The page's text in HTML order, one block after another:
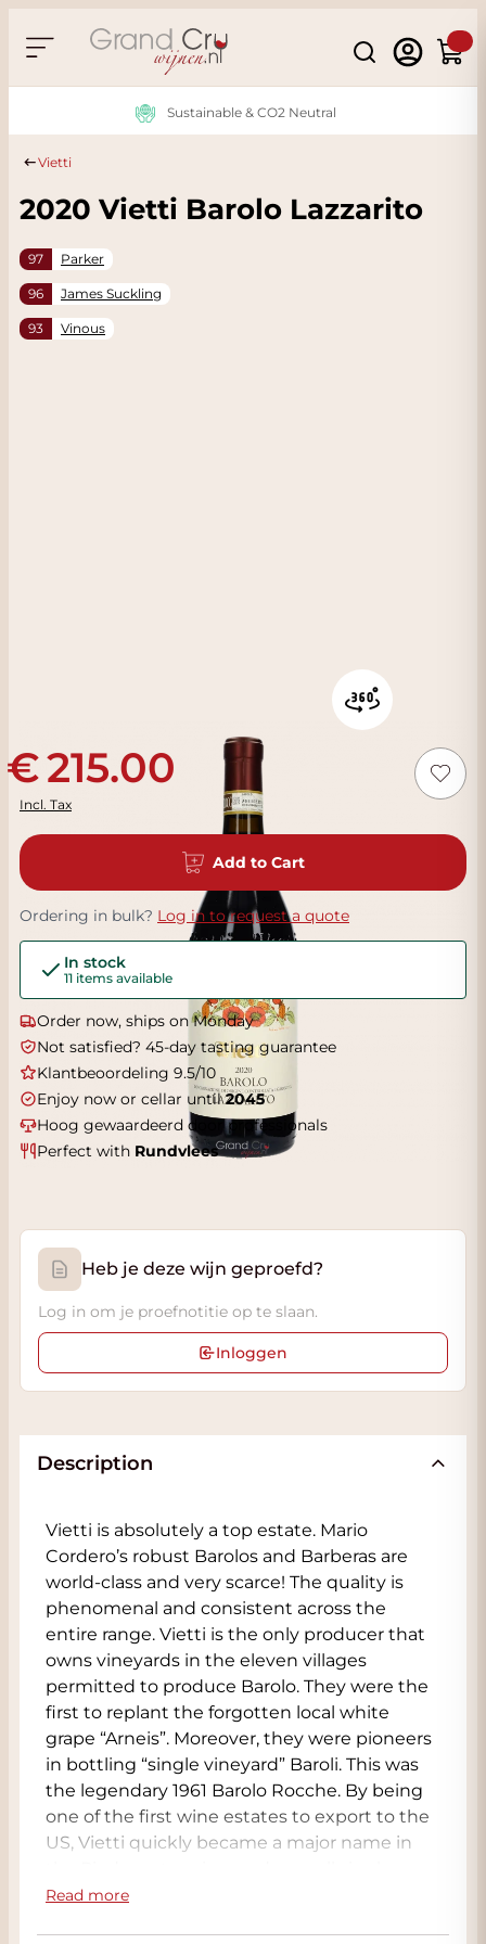
Search
Cart
Sustainable & CO2 Neutral
Vietti
2020 Vietti Barolo Lazzarito
97 Parker
96 James Suckling
93 Vinous
215.00
Incl. Tax
Add to Cart
Ordering in bulk? Log in to request a quote
In stock
11 items available
Order now, ships on Monday
Not satisfied? 45-day tasting guarantee
Klantbeoordeling 9.5/10
Enjoy now or cellar until2045
Hoog gewaardeerd door professionals
Perfect with Rundvlees
Heb je deze wijn geproefd?
Log in om je proefnotitie op te slaan.
Inloggen
Description
Vietti is absolutely a top estate. Mario
Cordero’s robust Barolos and Barberas are
world-class and very scarce! The quality is
phenomenal and consistent across the
entire range. Vietti is the only producer that
owns vineyards in the eleven villages
permitted to produce Barolo. They were the
first to replant the forgotten local white
grape “Arneis”. Moreover, they were pioneers
in bottling “single vineyard” Baroli. This was
the legendary 1961 Barolo Rocche. By being
one of the first wine estates to export to the
US, Vietti quickly became a major name in
vineyard Barolos are released on allocation,
Read more